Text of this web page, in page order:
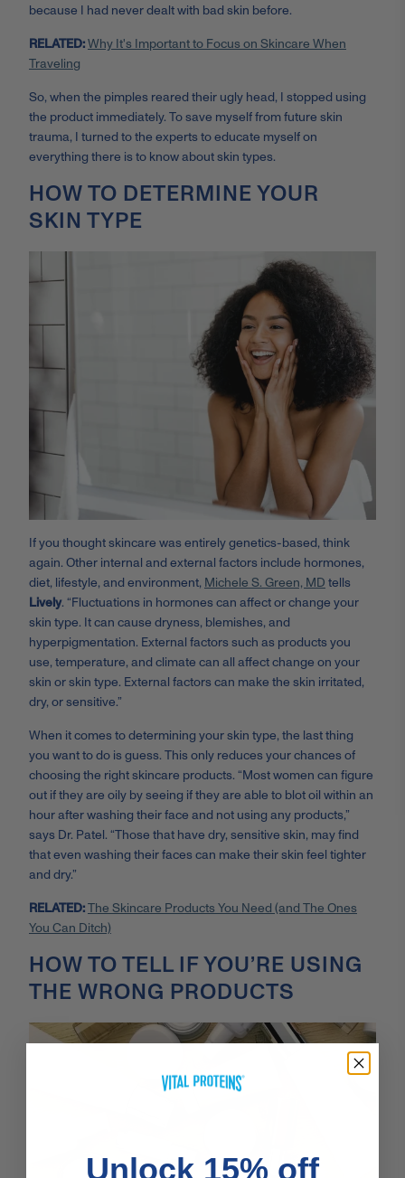
because I had never dealt with bad skin before.
RELATED:Why It's Important to Focus on Skincare When
Traveling
So, when the pimples reared their ugly head, I stopped using
the product immediately. To save myself from future skin
trauma, I turned to the experts to educate myself on
everything there is to know about skin types.
HOW TO DETERMINE YOUR
SKIN TYPE
If you thought skincare was entirely genetics-based, think
again. Other internal and external factors include hormones,
diet, lifestyle, and environment, Michele S. Green, MD tells
Lively. “Fluctuations in hormones can affect or change your
skin type. It can cause dryness, blemishes, and
hyperpigmentation. External factors such as products you
use, temperature, and climate can all affect change on your
skin or skin type. External factors can make the skin irritated,
dry, or sensitive.”
When it comes to determining your skin type, the last thing
you want to do is guess. This only reduces your chances of
choosing the right skincare products. “Most women can figure
out if they are oily by seeing if they are able to blot oil within an
hour after washing their face and not using any products,”
says Dr. Patel. “Those that have dry, sensitive skin, may find
that even washing their faces can make their skin feel tighter
and dry.”
RELATED:The Skincare Products You Need (and The Ones
You Can Ditch)
HOW TO TELL IF YOU’RE USING
THE WRONG PRODUCTS
Unlock 15% off